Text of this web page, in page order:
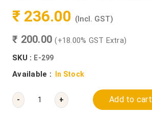
₹ 236.00 (Incl. GST)
₹ 200.00(+18.00% GST Extra)
SKU : E-299
Available : In Stock
- + Add to cart